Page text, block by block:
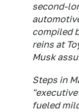
second-
compiled
reins at
Musk
Steps in
fueled